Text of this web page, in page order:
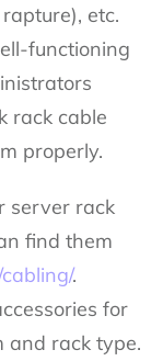
etc.
functioning
rack cable
properly.
server rack
find them
.
for
and rack type.